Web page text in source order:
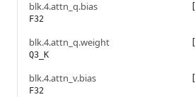
blk.4.attn_q.bias
F32
blk.4.attn_q.weight
Q3_K
blk.4.attn_v.bias
F32